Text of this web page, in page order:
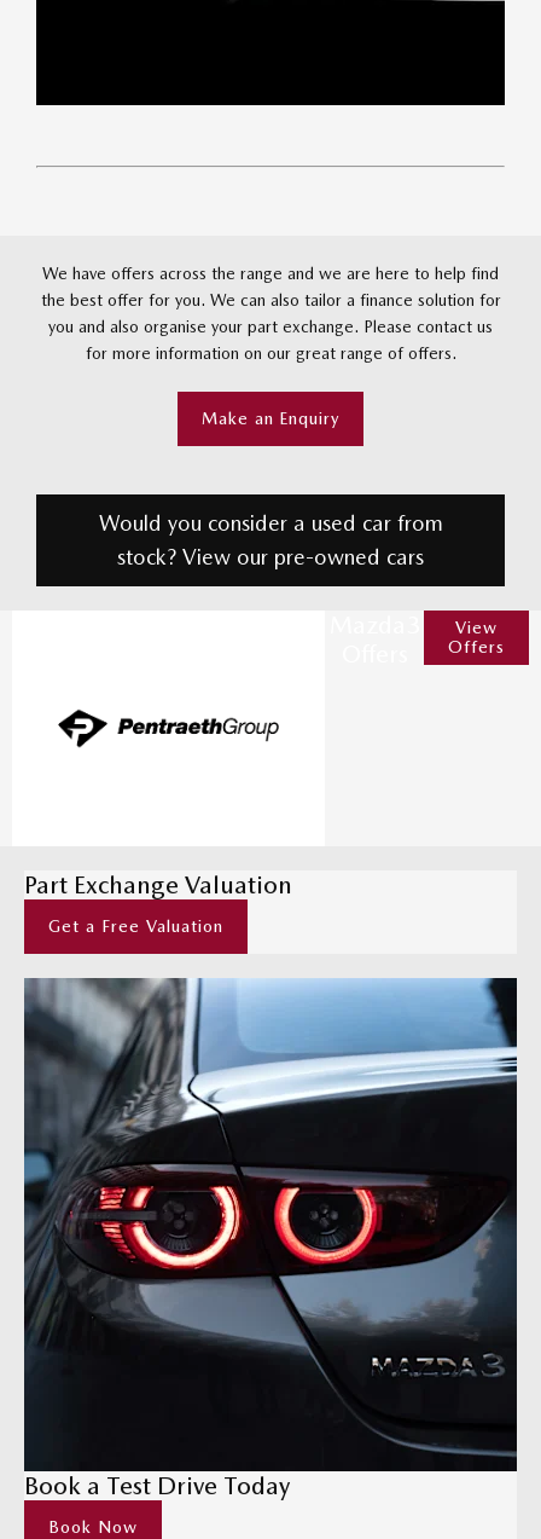
We have offers across the range and we are here to help find
the best offer for you. We can also tailor a finance solution for
you and also organise your part exchange. Please contact us
for more information on our great range of offers.
Make an Enquiry
Would you consider a used car from
stock? View our pre-owned cars
View
Offers
Part Exchange Valuation
Get a Free Valuation
Book a Test Drive Today
Book Now